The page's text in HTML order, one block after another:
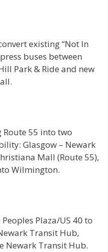
existing “Not In
buses between
Park & Ride and new
Route 55 into two
Glasgow – Newark
Mall (Route 55),
Wilmington.
Plaza/US 40 to
Transit Hub,
Newark Transit Hub.